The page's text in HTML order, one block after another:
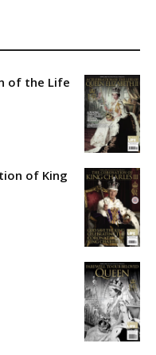
of the Life
of King